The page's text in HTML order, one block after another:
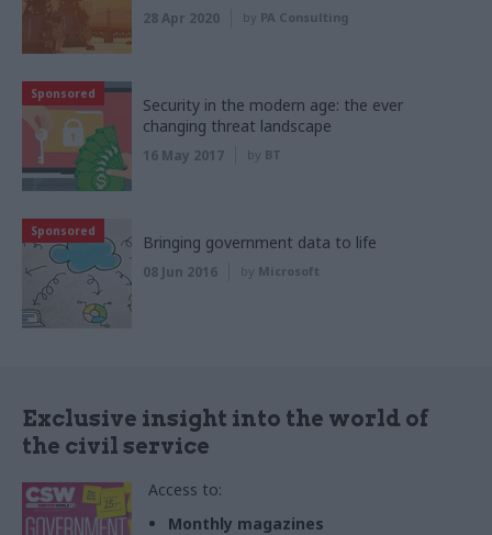
28 Apr 2020 by PA Consulting
Sponsored
Security in the modern age: the ever
changing threat landscape
16 May 2017 by BT
Sponsored
Bringing government data to life
08 Jun 2016 by Microsoft
Exclusive insight into the world of
the civil service
Access to:
Monthly magazines